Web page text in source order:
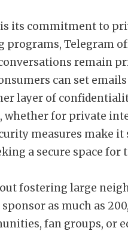
is its commitment to
programs, Telegram
remain
can set
layer of
whether for private
measures make
a secure space for
fostering large
as much as
fan groups, or